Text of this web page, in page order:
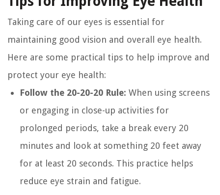
Taking care of our eyes is essential for
maintaining good vision and overall eye health.
Here are some practical tips to help improve and
protect your eye health:
Follow the 20-20-20 Rule: When using screens
or engaging in close-up activities for
prolonged periods, take a break every 20
minutes and look at something 20 feet away
for at least 20 seconds. This practice helps
reduce eye strain and fatigue.